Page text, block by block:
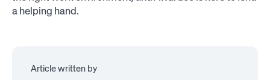
a helping hand.
Article written by